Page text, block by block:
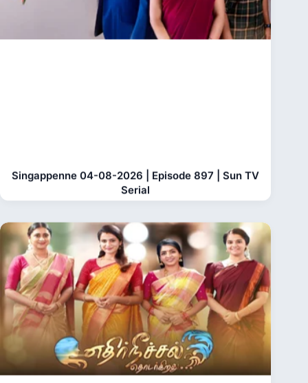
Singappenne 04-08-2026 | Episode 897 | Sun TV
Serial